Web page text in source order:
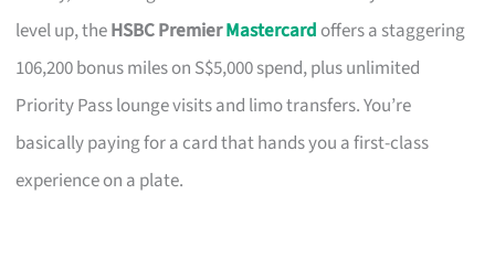
level up, theHSBC PremierMastercard offers a staggering
106,200 bonus miles on S$5,000 spend, plus unlimited
Priority Pass lounge visits and limo transfers. You’re
basically paying for a card that hands you a first-class
experience on a plate.